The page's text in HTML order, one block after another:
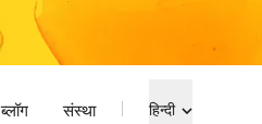
ब्लॉग संस्था हिन्दी